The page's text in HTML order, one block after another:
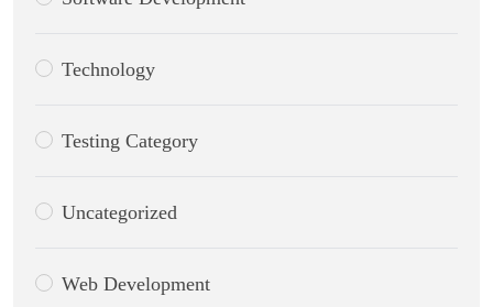
Technology
Testing Category
Uncategorized
Web Development